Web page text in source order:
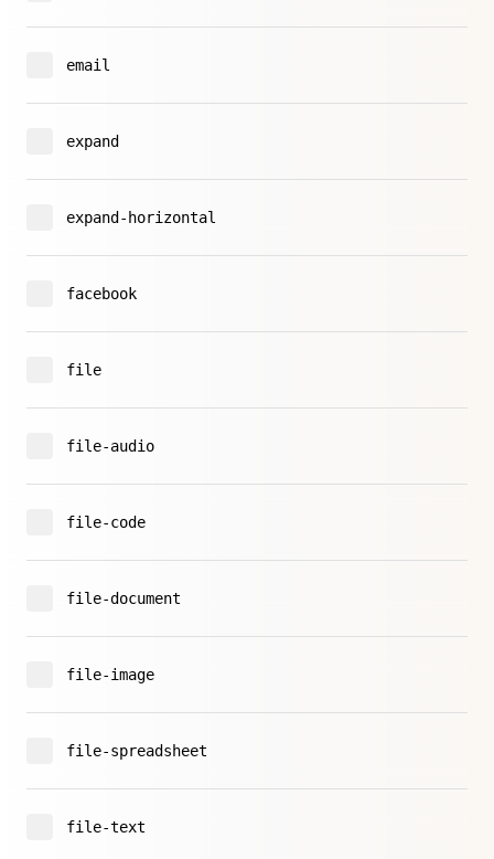
email
expand
expand-horizontal
facebook
file
file-audio
file-code
file-document
file-image
file-spreadsheet
file-text